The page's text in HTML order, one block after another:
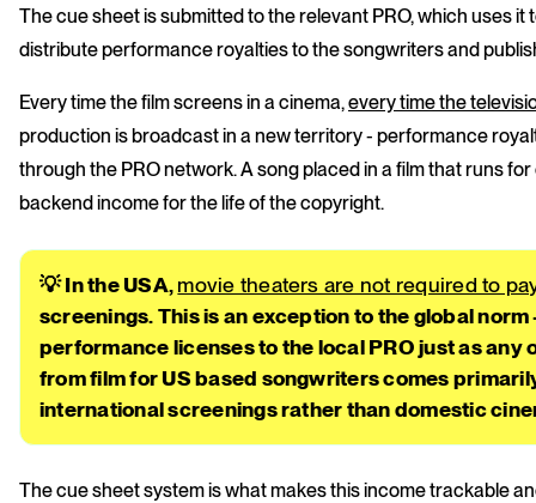
The cue sheet is submitted to the relevant PRO, which uses
distribute performance royalties to the songwriters and
Every time the film screens in a cinema,every time the
production is broadcast in a new territory - performance
through the PRO network. A song placed in a film that runs
backend income for the life of the copyright.
💡 In the USA,movie theaters are not required to
screenings. This is an exception to the global
performance licenses to the local PRO just as
from film for US based songwriters comes
international screenings rather than domestic
The cue sheet system is what makes this income trackable